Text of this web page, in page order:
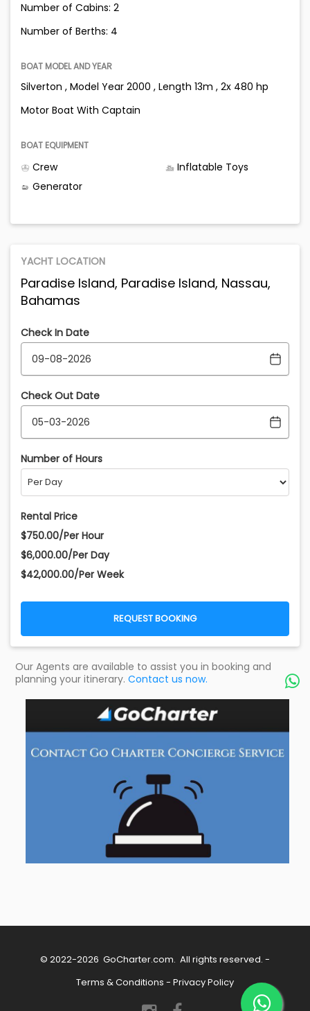
Number of Cabins: 2
Number of Berths: 4
BOAT MODEL AND YEAR
Silverton , Model Year 2000 , Length 13m , 2x 480 hp
Motor Boat With Captain
BOAT EQUIPMENT
Crew
Inflatable Toys
Generator
YACHT LOCATION
Paradise Island, Paradise Island, Nassau,
Bahamas
Check In Date
Check Out Date
Number of Hours
Rental Price
$750.00/Per Hour
$6,000.00/Per Day
$42,000.00/Per Week
REQUEST BOOKING
Our Agents are available to assist you in booking and
planning your itinerary. Contact us now. 
© 2022-2026 GoCharter.com. All rights reserved. -
Terms & Conditions - Privacy Policy